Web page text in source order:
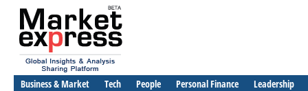
Business & Market Tech People Personal Finance Leadership